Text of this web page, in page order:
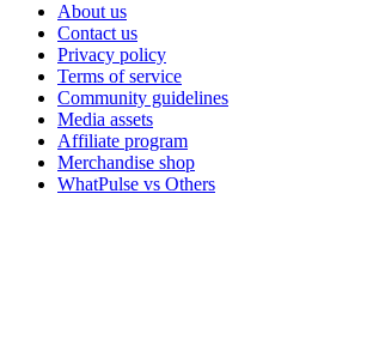
About us
Contact us
Privacy policy
Terms of service
Community guidelines
Media assets
Affiliate program
Merchandise shop
WhatPulse vs Others